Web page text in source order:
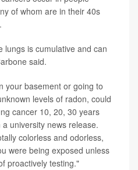
of whom are in their 40s
lungs is cumulative and can
said.
your basement or going to
levels of radon, could
cancer 10, 20, 30 years
university news release.
colorless and odorless,
were being exposed unless
proactively testing."